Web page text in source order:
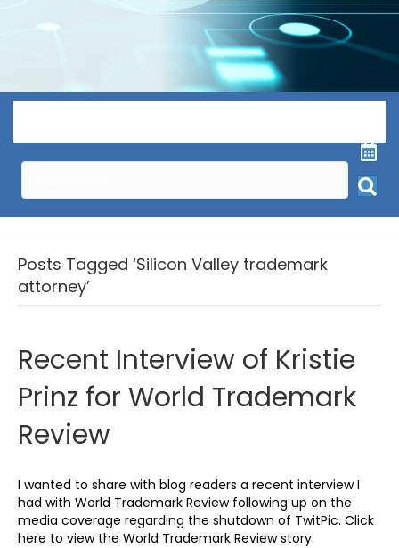
Posts Tagged ‘Silicon Valley trademark
attorney’
Recent Interview of Kristie
Prinz for World Trademark
Review
I wanted to share with blog readers a recent interview I
had with World Trademark Review following up on the
media coverage regarding the shutdown of TwitPic. Click
here to view the World Trademark Review story.